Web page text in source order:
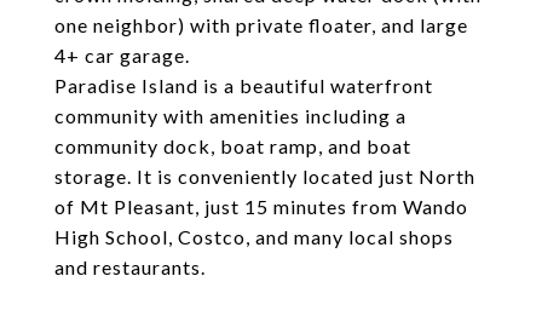
one neighbor) with private floater, and large
4+ car garage.
Paradise Island is a beautiful waterfront
community with amenities including a
community dock, boat ramp, and boat
storage. It is conveniently located just North
of Mt Pleasant, just 15 minutes from Wando
High School, Costco, and many local shops
and restaurants.